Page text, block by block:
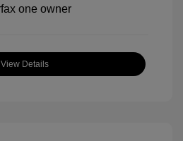
View Details